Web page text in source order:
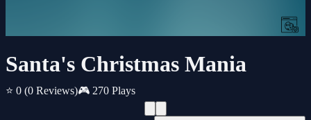
Santa's Christmas Mania
⭐ 0 (0 Reviews)🎮 270 Plays